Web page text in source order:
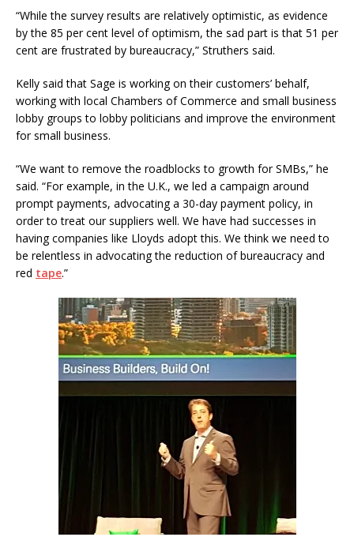
“While the survey results are relatively optimistic, as evidence
by the 85 per cent level of optimism, the sad part is that 51 per
cent are frustrated by bureaucracy,” Struthers said.
Kelly said that Sage is working on their customers’ behalf,
working with local Chambers of Commerce and small business
lobby groups to lobby politicians and improve the environment
for small business.
“We want to remove the roadblocks to growth for SMBs,” he
said. “For example, in the U.K., we led a campaign around
prompt payments, advocating a 30-day payment policy, in
order to treat our suppliers well. We have had successes in
having companies like Lloyds adopt this. We think we need to
be relentless in advocating the reduction of bureaucracy and
red tape.”